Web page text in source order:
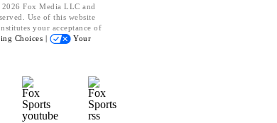
Fox Media LLC and
Use of this website
your acceptance of
Choices |
Your